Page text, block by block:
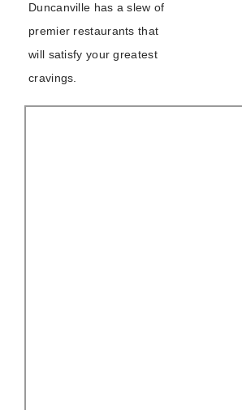
Duncanville has a slew of
premier restaurants that
will satisfy your greatest
cravings.